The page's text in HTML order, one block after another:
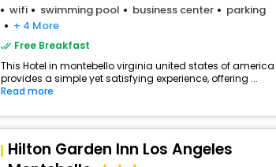
wifi
swimming pool business center
parking
+ 4 More
Free Breakfast
This Hotel in montebello virginia united states of america
provides a simple yet satisfying experience, offering ...
Read more
Hilton Garden Inn Los Angeles